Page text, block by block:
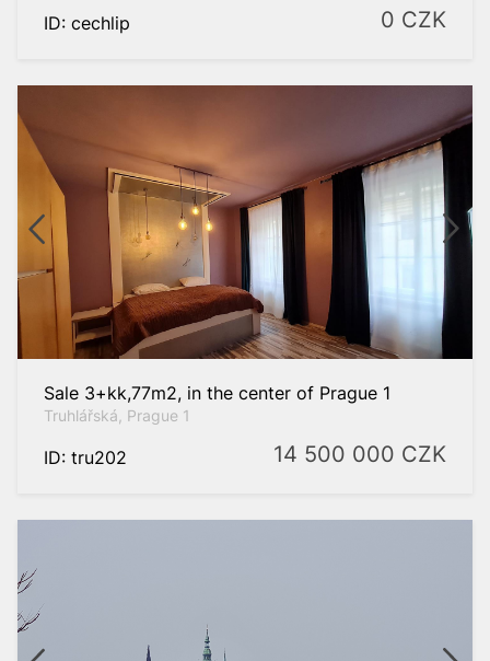
ID: cechlip 0 CZK
Sale 3+kk,77m2, in the center of Prague 1
Truhlářská, Prague 1
ID: tru202 14 500 000 CZK